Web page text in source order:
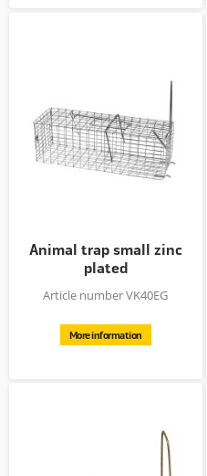
Animal trap small zinc
plated
Article number VK40EG
More information